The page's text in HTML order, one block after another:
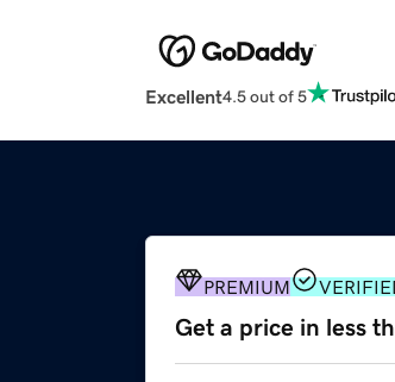
Excellent4.5 out of 5
PREMIUM
Get a price in less